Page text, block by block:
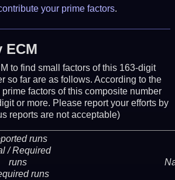
your prime factors.
ECM
to find small factors of this 163-digit
so far are as follows. According to the
factors of this composite number
or more. Please report your efforts by
reports are not acceptable)
runs
/ Required
runs
runs